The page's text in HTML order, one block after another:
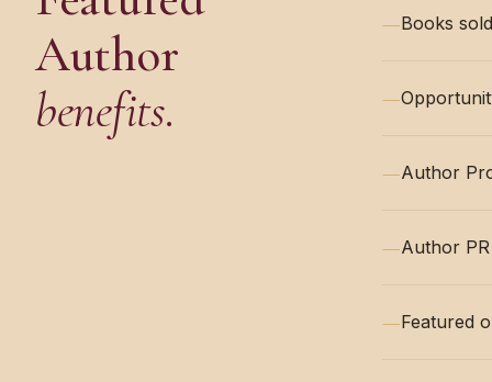
Author
benefits.
—Books
—
—Author
—Author
—Featured